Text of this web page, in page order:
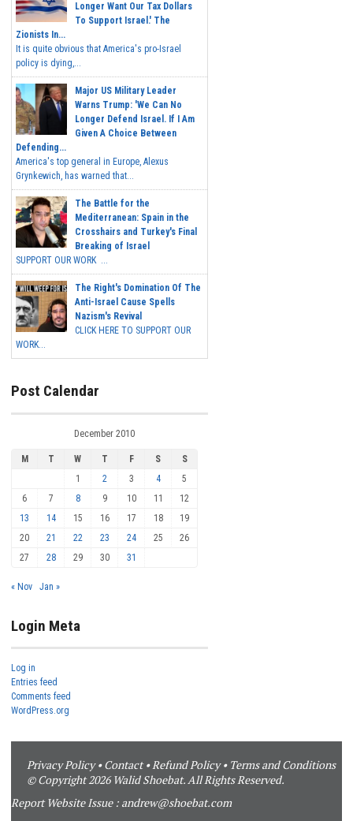
Longer Want Our Tax Dollars
To Support Israel.' The
Zionists In...
It is quite obvious that America's pro-Israel
policy is dying,...
Major US Military Leader
Warns Trump: 'We Can No
Longer Defend Israel. If I Am
Given A Choice Between
Defending...
America's top general in Europe, Alexus
Grynkewich, has warned that...
The Battle for the
Mediterranean: Spain in the
Crosshairs and Turkey's Final
Breaking of Israel
SUPPORT OUR WORK ...
The Right's Domination Of The
Anti-Israel Cause Spells
Nazism's Revival
CLICK HERE TO SUPPORT OUR
WORK...
Post Calendar
December 2010
M T W T F S
S
1
2 3 4
5
6
7 8 9 10 11
12
13
14 15 16 17 18
19
20
21 22 23 24 25
26
27
28 29 30 31
« Nov Jan »
Login Meta
Log in
Entries feed
Comments feed
WordPress.org
Privacy Policy•Contact•Refund Policy• Terms and Conditions
© Copyright 2026 Walid Shoebat. All Rights Reserved.
Report Website Issue : andrew@shoebat.com